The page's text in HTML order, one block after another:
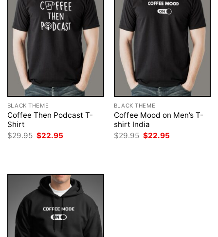
BLACK THEME
Coffee Then Podcast T-
Shirt
$29.95 Original
$22.95
BLACK THEME
Coffee Mood on Men’s T-
shirt India
$29.95 Original
$22.95